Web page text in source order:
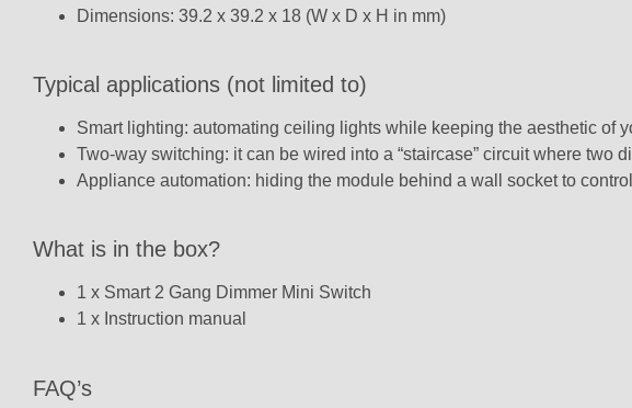
Dimensions: 39.2 x 39.2 x 18 (W x D x H in mm)
Typical applications (not limited to)
Smart lighting: automating ceiling lights while keeping the aesthetic of
Two-way switching: it can be wired into a “staircase” circuit where two
Appliance automation: hiding the module behind a wall socket to
What is in the box?
1 x Smart 2 Gang Dimmer Mini Switch
1 x Instruction manual
FAQ’s